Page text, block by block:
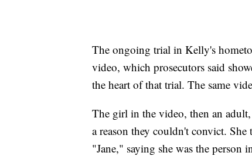
The ongoing trial in Kelly's
video, which prosecutors said
the heart of that trial. The same
The girl in the video, then an
a reason they couldn't convict.
"Jane," saying she was the